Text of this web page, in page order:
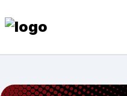
to
content